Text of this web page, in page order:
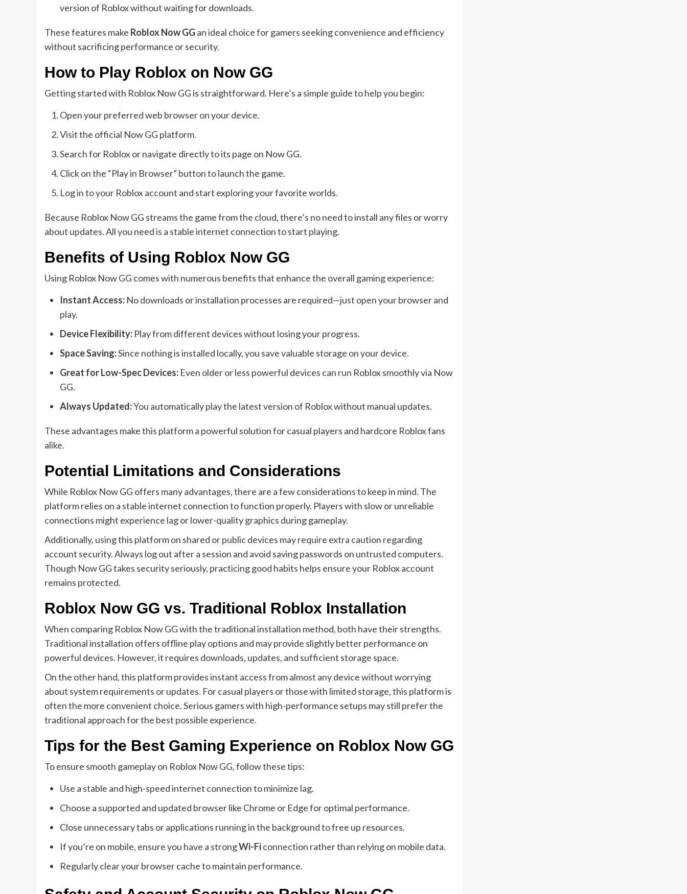
version of Roblox without waiting for downloads.
These features make Roblox Now GGan ideal choice for gamers seeking convenience and efficiency
without sacrificing performance or security.
How to Play Roblox on Now GG
Getting started with Roblox Now GG is straightforward. Here’s a simple guide to help you begin:
Open your preferred web browser on your device.
Visit the official Now GG platform.
Search for Roblox or navigate directly to its page on Now GG.
Click on the “Play in Browser” button to launch the game.
Log in to your Roblox account and start exploring your favorite worlds.
Because Roblox Now GG streams the game from the cloud, there’s no need to install any files or worry
about updates. All you need is a stable internet connection to start playing.
Benefits of Using Roblox Now GG
Using Roblox Now GG comes with numerous benefits that enhance the overall gaming experience:
Instant Access: No downloads or installation processes are required—just open your browser and
play.
Device Flexibility: Play from different devices without losing your progress.
Space Saving:Since nothing is installed locally, you save valuable storage on your device.
Great for Low-Spec Devices: Even older or less powerful devices can run Roblox smoothly via Now
GG.
Always Updated:You automatically play the latest version of Roblox without manual updates.
These advantages make this platform a powerful solution for casual players and hardcore Roblox fans
alike.
Potential Limitations and Considerations
While Roblox Now GG offers many advantages, there are a few considerations to keep in mind. The
platform relies on a stable internet connection to function properly. Players with slow or unreliable
connections might experience lag or lower-quality graphics during gameplay.
Additionally, using this platform on shared or public devices may require extra caution regarding
account security. Always log out after a session and avoid saving passwords on untrusted computers.
Though Now GG takes security seriously, practicing good habits helps ensure your Roblox account
remains protected.
Roblox Now GG vs. Traditional Roblox Installation
When comparing Roblox Now GG with the traditional installation method, both have their strengths.
Traditional installation offers offline play options and may provide slightly better performance on
powerful devices. However, it requires downloads, updates, and sufficient storage space.
On the other hand, this platform provides instant access from almost any device without worrying
about system requirements or updates. For casual players or those with limited storage, this platform is
often the more convenient choice. Serious gamers with high-performance setups may still prefer the
traditional approach for the best possible experience.
Tips for the Best Gaming Experience on Roblox Now GG
To ensure smooth gameplay on Roblox Now GG, follow these tips:
Use a stable and high-speed internet connection to minimize lag.
Choose a supported and updated browser like Chrome or Edge for optimal performance.
Close unnecessary tabs or applications running in the background to free up resources.
If you’re on mobile, ensure you have a strongWi-Ficonnection rather than relying on mobile data.
Regularly clear your browser cache to maintain performance.